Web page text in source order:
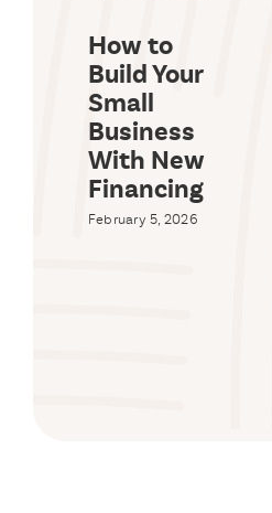
How to
Build Your
Small
Business
With New
Financing
February 5, 2026